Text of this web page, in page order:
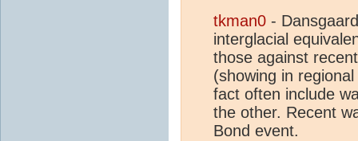
tkman0 -
interglacial
those against
(showing in
fact often include
the other. Recent
Bond event.